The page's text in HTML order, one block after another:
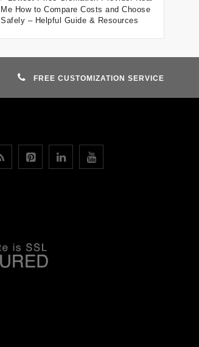
Me How to Compare Costs and Choose
Safely – Helpful Guide & Resources
FREE CUSTOMIZATION SERVICE